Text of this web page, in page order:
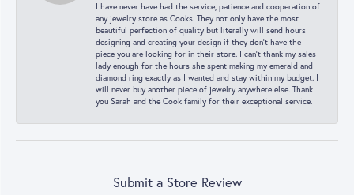
I have never have had the service, patience and cooperation of
any jewelry store as Cooks. They not only have the most
beautiful perfection of quality but literally will send hours
designing and creating your design if they don’t have the
piece you are looking for in their store. I can’t thank my sales
lady enough for the hours she spent making my emerald and
diamond ring exactly as I wanted and stay within my budget. I
will never buy another piece of jewelry anywhere else. Thank
you Sarah and the Cook family for their exceptional service.
Submit a Store Review